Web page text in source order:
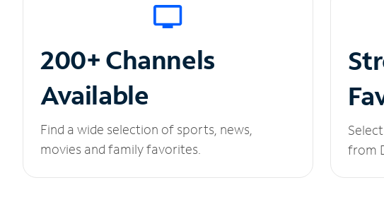
200+ Channels
Available
Find a wide selection of sports, news,
movies and family favorites.
from